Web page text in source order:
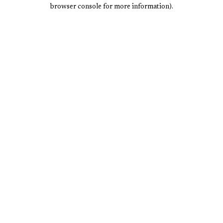
browser console for more information).